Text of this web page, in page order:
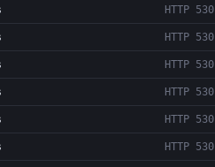
HTTP 530
HTTP 530
HTTP 530
HTTP 530
HTTP 530
HTTP 530